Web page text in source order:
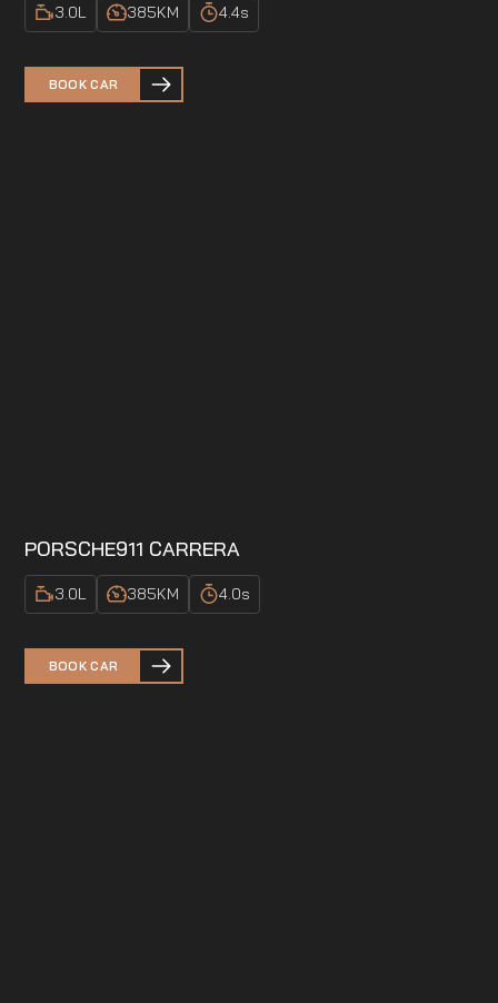
3.0L 385KM 4.4s
BOOK CAR
PORSCHE911 CARRERA
3.0L 385KM 4.0s
BOOK CAR